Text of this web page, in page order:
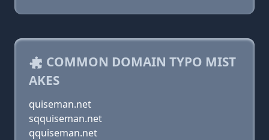
COMMON DOMAIN TYPO MIST
AKES
quiseman.net
sqquiseman.net
qquiseman.net